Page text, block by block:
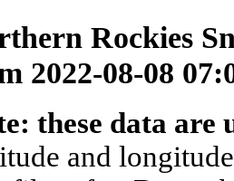
Rockies
2022-08-08
these data
and